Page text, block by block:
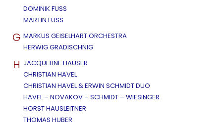
DOMINIK FUSS
MARTIN FUSS
G MARKUS GEISELHART ORCHESTRA
HERWIG GRADISCHNIG
H JACQUELINE HAUSER
CHRISTIAN HAVEL
CHRISTIAN HAVEL & ERWIN SCHMIDT DUO
HAVEL – NOVAKOV – SCHMIDT – WIESINGER
HORST HAUSLEITNER
THOMAS HUBER